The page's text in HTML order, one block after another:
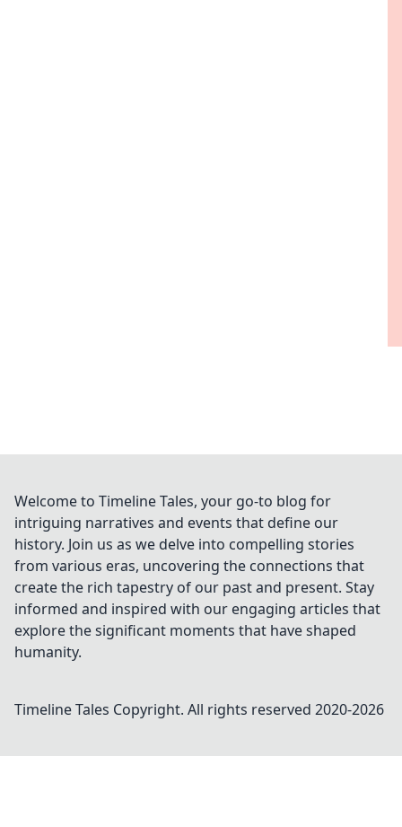
Welcome to Timeline Tales, your go-to blog for
intriguing narratives and events that define our
history. Join us as we delve into compelling stories
from various eras, uncovering the connections that
create the rich tapestry of our past and present. Stay
informed and inspired with our engaging articles that
explore the significant moments that have shaped
humanity.
Timeline Tales Copyright. All rights reserved 2020-2026